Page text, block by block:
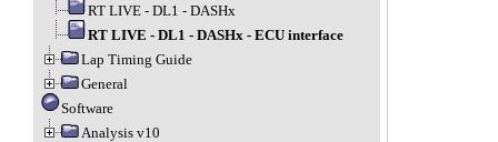
RT LIVE - DL1 - DASHx
RT LIVE - DL1 - DASHx - ECU interface
Lap Timing Guide
General
Software
Analysis v10